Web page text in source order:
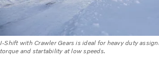
I-Shift with Crawler Gears is ideal for heavy duty
torque and startability at low speeds.